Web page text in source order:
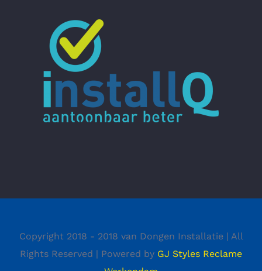
Copyright 2018 - 2018 van Dongen Installatie | All
Rights Reserved | Powered by GJ Styles Reclame